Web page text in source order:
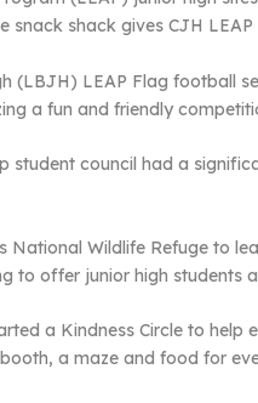
snack shack gives CJH
(LBJH) LEAP Flag football
a fun and friendly
student council had a
National Wildlife Refuge to
to offer junior high students
a Kindness Circle to
a maze and food for